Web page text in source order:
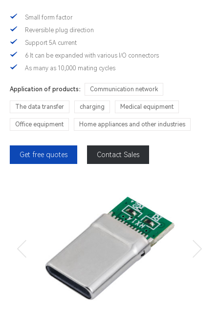
Small form factor
Reversible plug direction
Support 5A current
6 It can be expanded with various I/O connectors
As many as 10,000 mating cycles
Application of products： Communication network
The data transfer charging Medical equipment
Office equipment Home appliances and other industries
Get free quotes Contact Sales